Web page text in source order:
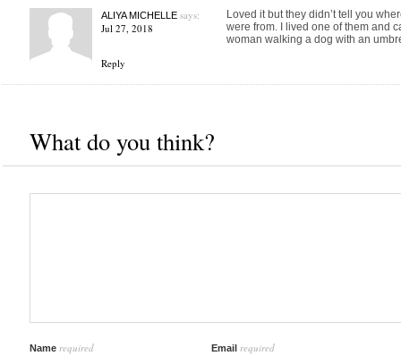
ALIYA MICHELLEsays:
Jul 27, 2018
Reply
Loved it but they didn’t tell you
were from. I lived one of them and
woman walking a dog with an
What do you think?
Name required Email required